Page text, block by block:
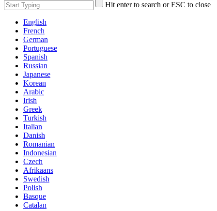
Hit enter to search or ESC to close
English
French
German
Portuguese
Spanish
Russian
Japanese
Korean
Arabic
Irish
Greek
Turkish
Italian
Danish
Romanian
Indonesian
Czech
Afrikaans
Swedish
Polish
Basque
Catalan